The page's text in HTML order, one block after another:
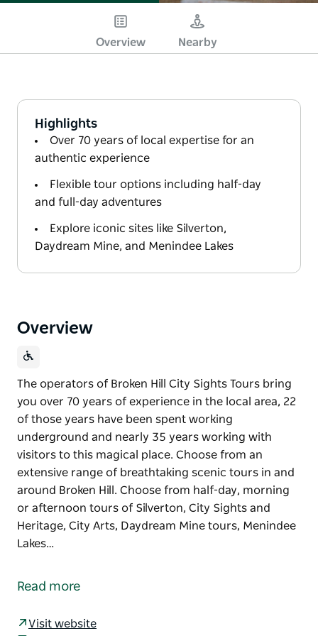
Overview Nearby
Highlights
Over 70 years of local expertise for an
authentic experience
Flexible tour options including half-day
and full-day adventures
Explore iconic sites like Silverton,
Daydream Mine, and Menindee Lakes
Overview
The operators of Broken Hill City Sights Tours bring
you over 70 years of experience in the local area, 22
of those years have been spent working
underground and nearly 35 years working with
visitors to this magical place. Choose from an
extensive range of breathtaking scenic tours in and
around Broken Hill. Choose from half-day, morning
or afternoon tours of Silverton, City Sights and
Heritage, City Arts, Daydream Mine tours, Menindee
Lakes…
you over 70 years of experience in the local area, 22
visitors to this magical place.
Read more
Visit website